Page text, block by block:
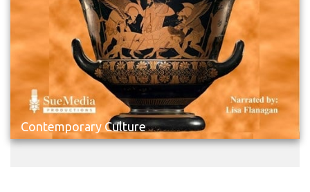
Contemporary Culture